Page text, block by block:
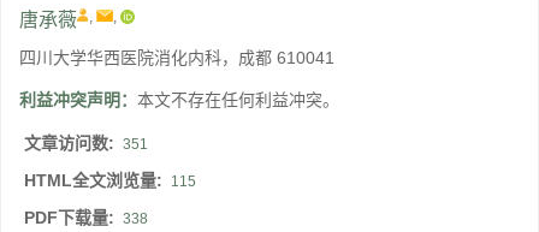
唐承薇 , ,
四川大学华西医院消化内科，成都 610041
利益冲突声明： 本文不存在任何利益冲突。
文章访问数: 351
HTML全文浏览量: 115
PDF下载量: 338